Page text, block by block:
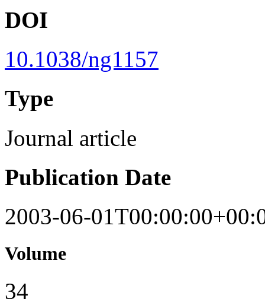
DOI
10.1038/ng1157
Type
Journal article
Publication Date
2003-06-
Volume
34